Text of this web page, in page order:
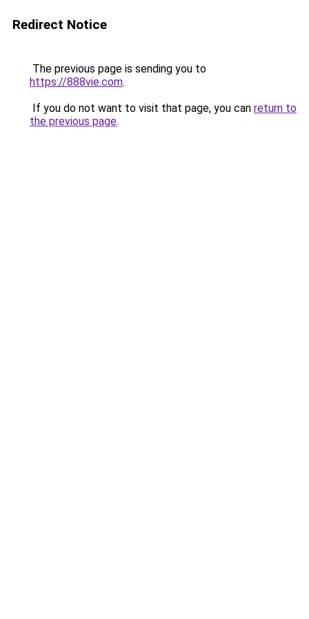
Redirect Notice
The previous page is sending you to
https://888vie.com.
If you do not want to visit that page, you can return to
the previous page.